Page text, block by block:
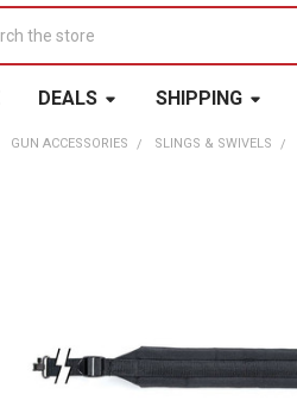
DEALS SHIPPING
GUN ACCESSORIES SLINGS & SWIVELS